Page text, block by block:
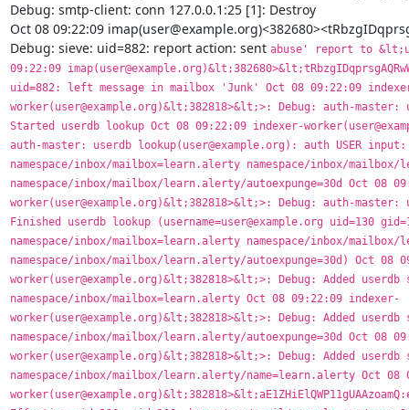
Debug: smtp-client: conn 127.0.0.1:25 [1]: Destroy
Oct 08 09:22:09
Debug: sieve: uid=882: report action: sent abuse' report to &lt;user+learn@example.org> Oct 08 09:22:09 imap(user@example.org)&lt;382680>&lt;tRbzgIDqprsgAQRwW4EAEAAAAAAAAQAB>: Debug: sieve: uid=882: left message in mailbox 'Junk' Oct 08 09:22:09 indexer-worker(user@example.org)&lt;382818>&lt;>: Debug: auth-master: userdb lookup(user@example.org): Started userdb lookup Oct 08 09:22:09 indexer-worker(user@example.org)&lt;382818>&lt;>: Debug: auth-master: userdb lookup(user@example.org): auth USER input: user@example.org uid=130 gid=130 namespace/inbox/mailbox=learn.alerty namespace/inbox/mailbox/learn.alerty/name=learn.alerty namespace/inbox/mailbox/learn.alerty/autoexpunge=30d Oct 08 09:22:09 indexer-worker(user@example.org)&lt;382818>&lt;>: Debug: auth-master: userdb lookup(user@example.org): Finished userdb lookup (username=user@example.org uid=130 gid=130 namespace/inbox/mailbox=learn.alerty namespace/inbox/mailbox/learn.alerty/name=learn.alerty namespace/inbox/mailbox/learn.alerty/autoexpunge=30d) Oct 08 09:22:09 indexer-worker(user@example.org)&lt;382818>&lt;>: Debug: Added userdb setting: namespace/inbox/mailbox=learn.alerty Oct 08 09:22:09 indexer-worker(user@example.org)&lt;382818>&lt;>: Debug: Added userdb setting: namespace/inbox/mailbox/learn.alerty/autoexpunge=30d Oct 08 09:22:09 indexer-worker(user@example.org)&lt;382818>&lt;>: Debug: Added userdb setting: namespace/inbox/mailbox/learn.alerty/name=learn.alerty Oct 08 09:22:09 indexer-worker(user@example.org)&lt;382818>&lt;aE1ZHiElQWP11gUAAzoamQ:eNQ9ICElQWNi1wUAAzoamQ>: Debug: Effective uid=130, gid=130, home=/srv/vmail/example.org/user Oct 08 09:22:09 indexer-worker(user@example.org)&lt;382818>&lt;aE1ZHiElQWP11gUAAzoamQ:eNQ9ICElQWNi1wUAAzoamQ>: Debug: Quota root: name=User quota backend=count args= Oct 08 09:22:09 indexer-worker(user@example.org)&lt;382818>&lt;aE1ZHiElQWP11gUAAzoamQ:eNQ9ICElQWNi1wUAAzoamQ>: Debug: Quota rule: root=User quota mailbox=* bytes=3221225472 messages=0 Oct 08 09:22:09 indexer-worker(user@example.org)&lt;382818>&lt;aE1ZHiElQWP11gUAAzoamQ:eNQ9ICElQWNi1wUAAzoamQ>: Debug: Quota rule: root=User quota mailbox=Trash bytes=+52428800 messages=0 Oct 08 09:22:09 indexer-worker(user@example.org)&lt;382818>&lt;aE1ZHiElQWP11gUAAzoamQ:eNQ9ICElQWNi1wUAAzoamQ>: Debug: Quota rule: root=User quota mailbox=Junk bytes=+104857600 messages=0 Oct 08 09:22:09 indexer-worker(user@example.org)&lt;382818>&lt;aE1ZHiElQWP11gUAAzoamQ:eNQ9ICElQWNi1wUAAzoamQ>: Debug: Quota rule: root=User quota mailbox=Sent bytes=+104857600 messages=0 Oct 08 09:22:09 indexer-worker(user@example.org)&lt;382818>&lt;aE1ZHiElQWP11gUAAzoamQ:eNQ9ICElQWNi1wUAAzoamQ>: Debug: Quota grace: root=User quota bytes=52428800 Oct 08 09:22:09 indexer-worker(user@example.org)&lt;382818>&lt;aE1ZHiElQWP11gUAAzoamQ:eNQ9ICElQWNi1wUAAzoamQ>: Debug: Namespace inbox: type=private, prefix=, sep=., inbox=yes, hidden=no, list=yes, subscriptions=yes location=maildir:~/Maildir Oct 08 09:22:09 indexer-worker(user@example.org)&lt;382818>&lt;aE1ZHiElQWP11gUAAzoamQ:eNQ9ICElQWNi1wUAAzoamQ>: Debug: maildir++: root=/srv/vmail/example.org/user/Maildir, index=, indexpvt=, control=, inbox=/srv/vmail/example.org/user/Maildir, alt= Oct 08 09:22:09 indexer-worker(user@example.org)&lt;382818>&lt;aE1ZHiElQWP11gUAAzoamQ:eNQ9ICElQWNi1wUAAzoamQ>: Debug: acl: initializing backend with data: vfile:/etc/dovecot/dovecot-acl Oct 08 09:22:09 indexer-worker(user@example.org)&lt;382818>&lt;aE1ZHiElQWP11gUAAzoamQ:eNQ9ICElQWNi1wUAAzoamQ>: Debug: acl: acl username = user@example.org Oct 08 09:22:09 indexer-worker(user@example.org)&lt;382818>&lt;aE1ZHiElQWP11gUAAzoamQ:eNQ9ICElQWNi1wUAAzoamQ>: Debug: acl: owner = 1 Oct 08 09:22:09 indexer-worker(user@example.org)&lt;382818>&lt;aE1ZHiElQWP11gUAAzoamQ:eNQ9ICElQWNi1wUAAzoamQ>: Debug: acl vfile: Global ACL file: /etc/dovecot/dovecot-acl Oct 08 09:22:09 indexer-worker(user@example.org)&lt;382818>&lt;aE1ZHiElQWP11gUAAzoamQ:eNQ9ICElQWNi1wUAAzoamQ>: Debug: Namespace pub: type=public, prefix=Verejné., sep=., inbox=no, hidden=no, list=yes, subscriptions=no location=maildir:/srv/vmail-public:INDEXPVT=~/public:UTF-8 Oct 08 09:22:09 indexer-